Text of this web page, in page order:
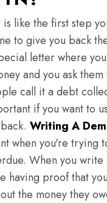
like the first step
to give you back
letter where
and you ask
call it a debt
if you want to
Writing A
when you're trying
When you write
having proof that
the money they